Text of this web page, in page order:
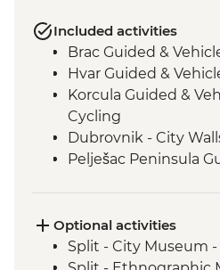
Included activities
Brac Guided &
Hvar Guided &
Korcula Guided &
Cycling
Dubrovnik - City
Pelješac Peninsula
Optional activities
Split - City Museum -